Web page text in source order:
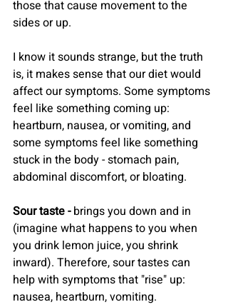
those that cause movement to the
sides or up.
I know it sounds strange, but the truth
is, it makes sense that our diet would
affect our symptoms. Some symptoms
feel like something coming up:
heartburn, nausea, or vomiting, and
some symptoms feel like something
stuck in the body - stomach pain,
abdominal discomfort, or bloating.
Sour taste - brings you down and in
(imagine what happens to you when
you drink lemon juice, you shrink
inward). Therefore, sour tastes can
help with symptoms that "rise" up:
nausea, heartburn, vomiting.